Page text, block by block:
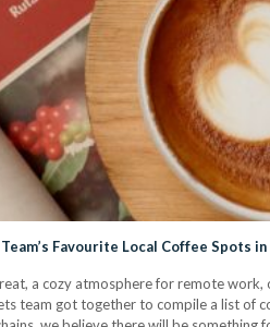
Favourite Local Coffee Spots
a cozy atmosphere for remote
team got together to compile a list of